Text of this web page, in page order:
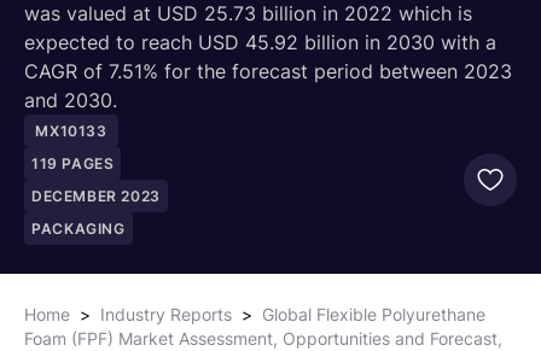
was valued at USD 25.73 billion in 2022 which is
expected to reach USD 45.92 billion in 2030 with a
CAGR of 7.51% for the forecast period between 2023
and 2030.
MX10133
119 PAGES
DECEMBER 2023
PACKAGING
Home > Industry Reports > Global Flexible Polyurethane
Foam (FPF) Market Assessment, Opportunities and Forecast,